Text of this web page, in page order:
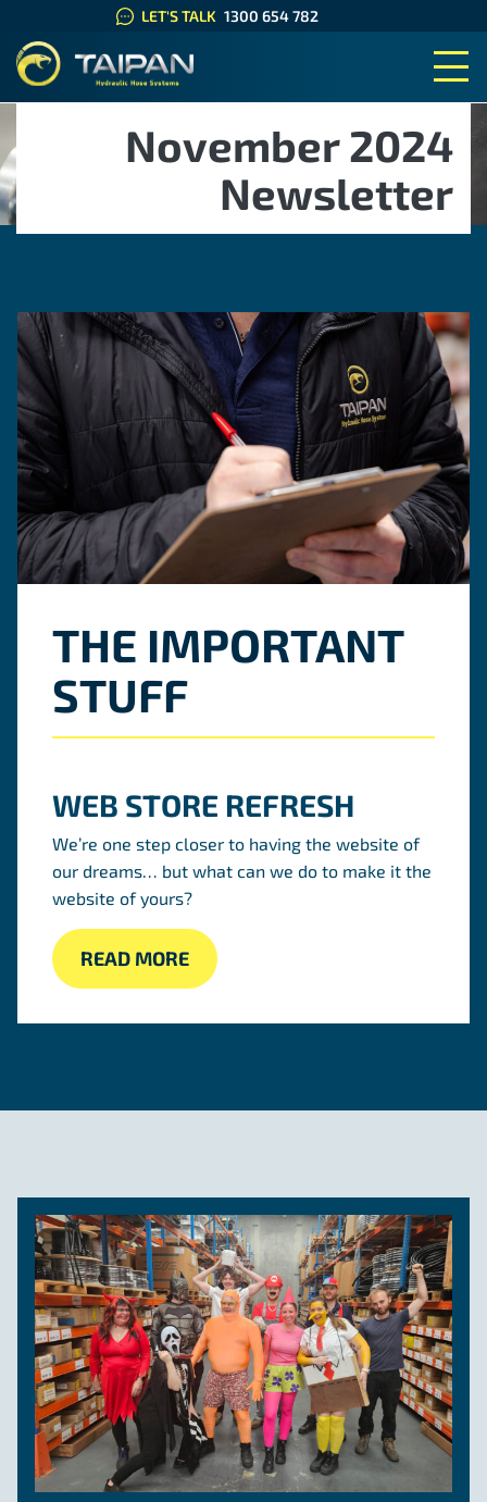
LET'S TALK 1300 654 782
TAIPAN HYDRAULIC HOSE
November 2024
Newsletter
THE IMPORTANT
STUFF
WEB STORE REFRESH
We’re one step closer to having the website of
our dreams… but what can we do to make it the
website of yours?
READ MORE